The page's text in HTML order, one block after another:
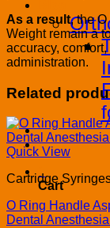
Contact
PRODUCT
0
Cart
As a result, the
Weight remain a
accuracy,
administration.
Related
Quick View
Cartridge
O Ring Handle
Dental